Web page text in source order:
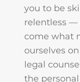
you to be
relentless —
come what
ourselves
legal
the